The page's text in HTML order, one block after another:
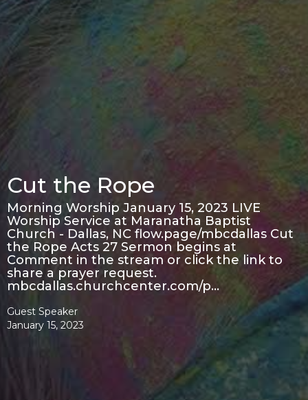
Cut the Rope
Morning Worship January 15, 2023 LIVE
Worship Service at Maranatha Baptist
Church - Dallas, NC flow.page/mbcdallas Cut
the Rope Acts 27 Sermon begins at
Comment in the stream or click the link to
share a prayer request.
mbcdallas.churchcenter.com/p…
Guest Speaker
January 15, 2023